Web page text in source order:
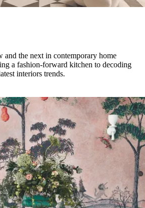
and the next in contemporary home
a fashion-forward kitchen to decoding
interiors trends.